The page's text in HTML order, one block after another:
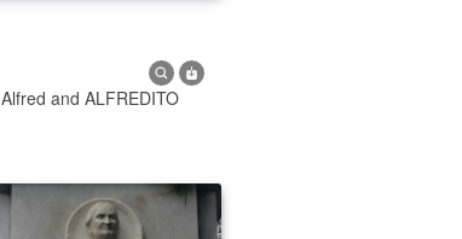
Alfred and ALFREDITO